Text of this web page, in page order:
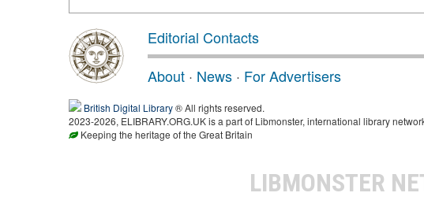
Editorial Contacts
About · News · For Advertisers
British Digital Library® All rights reserved.
2023-2026, ELIBRARY.ORG.UK is a part of Libmonster, international library
Keeping the heritage of the Great Britain
LIBMONSTER